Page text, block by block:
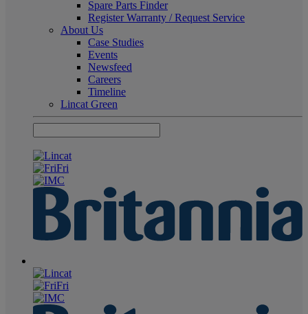
Spare Parts Finder
Register Warranty / Request Service
About Us
Case Studies
Events
Newsfeed
Careers
Timeline
Lincat Green